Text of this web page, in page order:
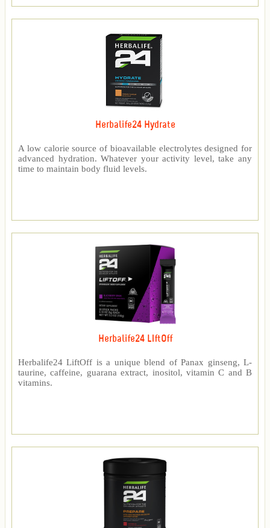
Herbalife24 Hydrate
A low calorie source of bioavailable electrolytes designed for
advanced hydration. Whatever your activity level, take any
time to maintain body fluid levels.
Herbalife24 LIftOff
Herbalife24 LiftOff is a unique blend of Panax ginseng, L-
taurine, caffeine, guarana extract, inositol, vitamin C and B
vitamins.